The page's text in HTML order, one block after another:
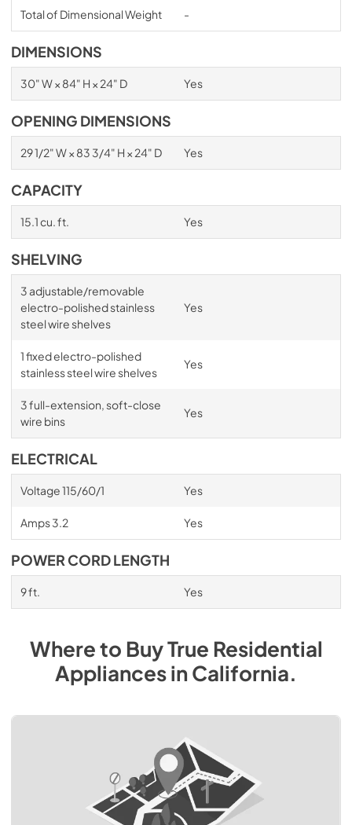
Total of Dimensional Weight -
DIMENSIONS
30" W × 84" H × 24" D Yes
OPENING DIMENSIONS
29 1/2" W × 83 3/4" H × 24" D Yes
CAPACITY
15.1 cu. ft. Yes
SHELVING
3 adjustable/removable
electro-polished stainless
steel wire shelves
Yes
1 fixed electro-polished
stainless steel wire shelves
Yes
3 full-extension, soft-close
wire bins
Yes
ELECTRICAL
Voltage 115/60/1 Yes
Amps 3.2 Yes
POWER CORD LENGTH
9 ft. Yes
Where to BuyTrue Residential
AppliancesinCalifornia.